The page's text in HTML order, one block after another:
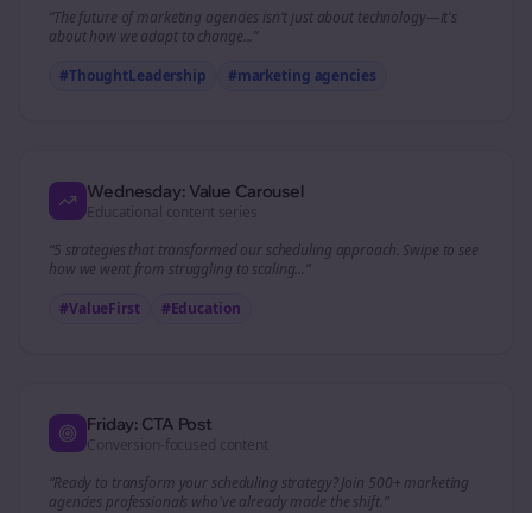
“The future ofmarketing agencies isn't just about technology—it's
about how we adapt to change...”
#ThoughtLeadership
#marketing agencies
Wednesday: Value Carousel
Educational content series
“5 strategies that transformed our scheduling approach. Swipe to see
how we went from struggling to scaling...”
#ValueFirst
#Education
Friday: CTA Post
Conversion-focused content
“Ready to transform your scheduling strategy? Join 500+ marketing
agencies professionals who've already made the shift.”